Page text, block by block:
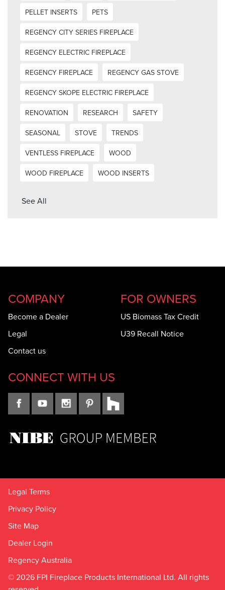
PELLET INSERTS
PETS
REGENCY CITY SERIES FIREPLACE
REGENCY ELECTRIC FIREPLACE
REGENCY FIREPLACE
REGENCY GAS STOVE
REGENCY SKOPE ELECTRIC FIREPLACE
RENOVATION
RESEARCH
SAFETY
SEASONAL
STOVE
TRENDS
VENTLESS FIREPLACE
WOOD
WOOD FIREPLACE
WOOD INSERTS
See All
COMPANY
Become a Dealer
Legal
Contact us
FOR OWNERS
US Biomass Tax Credit
U39 Recall Notice
CONNECT WITH US
Legal Terms
Privacy Policy
Site Map
Dealer Login
Regency Australia
© 2026 FPI Fireplace Products International Ltd. All rights